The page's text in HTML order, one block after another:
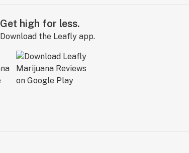
Get high for less.
Download the Leafly app.